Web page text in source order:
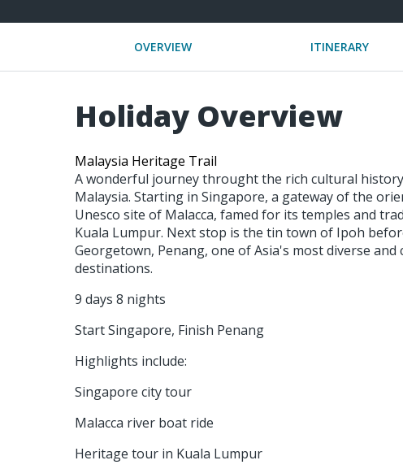
OVERVIEW ITINERARY
Holiday Overview
Malaysia Heritage Trail
A wonderful journey throught the rich cultural
Malaysia. Starting in Singapore, a gateway of the
Unesco site of Malacca, famed for its temples and
Kuala Lumpur. Next stop is the tin town of Ipoh
Georgetown, Penang, one of Asia's most diverse
destinations.
9 days 8 nights
Start Singapore, Finish Penang
Highlights include:
Singapore city tour
Malacca river boat ride
Heritage tour in Kuala Lumpur